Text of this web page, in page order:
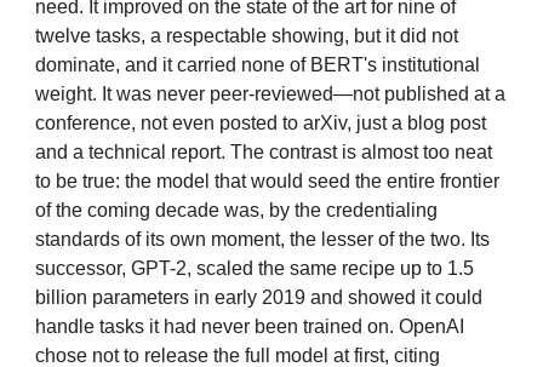
need. It improved on the state of the art for nine of
twelve tasks, a respectable showing, but it did not
dominate, and it carried none of BERT's institutional
weight. It was never peer-reviewed—not published at a
conference, not even posted to arXiv, just a blog post
and a technical report. The contrast is almost too neat
to be true: the model that would seed the entire frontier
of the coming decade was, by the credentialing
standards of its own moment, the lesser of the two. Its
successor, GPT-2, scaled the same recipe up to 1.5
billion parameters in early 2019 and showed it could
handle tasks it had never been trained on. OpenAI
chose not to release the full model at first, citing